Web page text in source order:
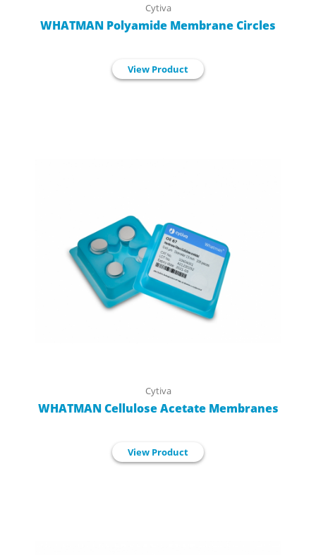
Cytiva
WHATMAN Polyamide Membrane Circles
View Product
Cytiva
WHATMAN Cellulose Acetate Membranes
View Product